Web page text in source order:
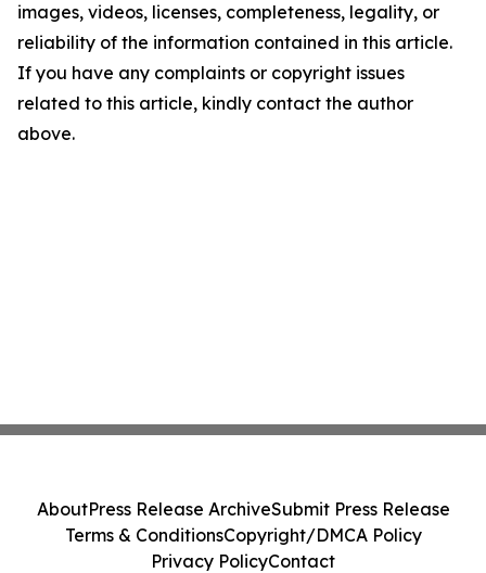
images, videos, licenses, completeness, legality, or
reliability of the information contained in this article.
If you have any complaints or copyright issues
related to this article, kindly contact the author
above.
AboutPress Release ArchiveSubmit Press Release
Terms & ConditionsCopyright/DMCA Policy
Privacy PolicyContact